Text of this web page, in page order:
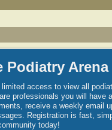
Podiatry
access to view all
professionals you will
receive a weekly email
Registration is fast,
today!